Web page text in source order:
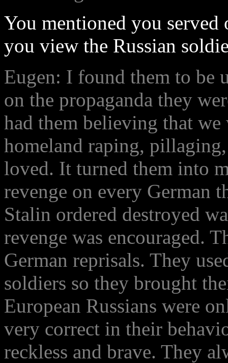
You mentioned you
you view the Russian
Eugen: I found them to be
on the propaganda they
had them believing that
homeland raping,
loved. It turned them into
revenge on every German
Stalin ordered destroyed
revenge was encouraged.
German reprisals. They
soldiers so they brought
European Russians were
very correct in their
reckless and brave. They